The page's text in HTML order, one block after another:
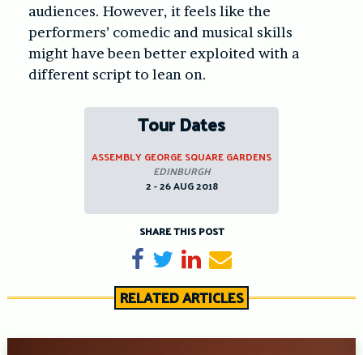
audiences. However, it feels like the
performers’ comedic and musical skills
might have been better exploited with a
different script to lean on.
Tour Dates
ASSEMBLY GEORGE SQUARE GARDENS
EDINBURGH
2 - 26 AUG 2018
SHARE THIS POST
Share on Facebook
TweetShare on LinkedIn
Send email
RELATED ARTICLES